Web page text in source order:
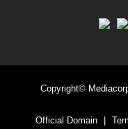
Copyright©
Official Domain
|